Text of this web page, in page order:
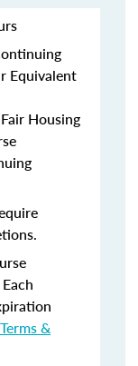
Equivalent
Housing
Terms &